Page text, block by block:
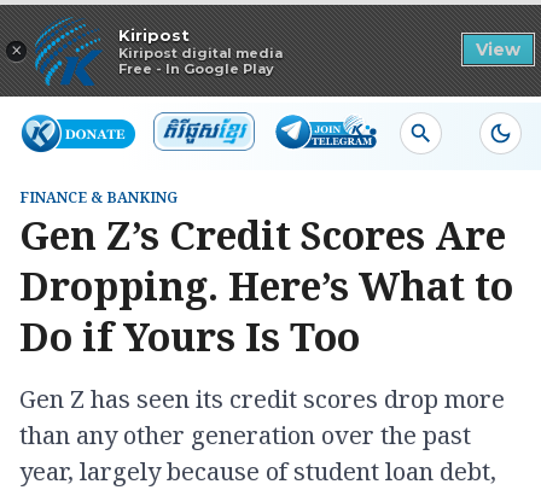
×
Kiripost
Kiripost digital media
Free - In Google Play
View
Read in app
FINANCE & BANKING
Gen Z’s Credit Scores Are
Dropping. Here’s What to
Do if Yours Is Too
Gen Z has seen its credit scores drop more
than any other generation over the past
year, largely because of student loan debt,